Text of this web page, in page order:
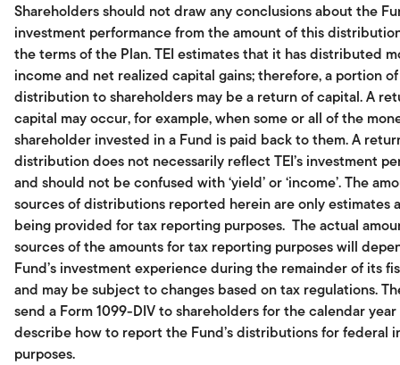
Shareholders should not draw any conclusions about the
investment performance from the amount of this
the terms of the Plan. TEI estimates that it has distributed
income and net realized capital gains; therefore, a portion
distribution to shareholders may be a return of capital. A
capital may occur, for example, when some or all of the
shareholder invested in a Fund is paid back to them. A
distribution does not necessarily reflect TEI’s investment
and should not be confused with ‘yield’ or ‘income’. The
sources of distributions reported herein are only estimates
being provided for tax reporting purposes. The actual
sources of the amounts for tax reporting purposes will
Fund’s investment experience during the remainder of its
and may be subject to changes based on tax regulations.
send a Form 1099-DIV to shareholders for the calendar
describe how to report the Fund’s distributions for federal
purposes.